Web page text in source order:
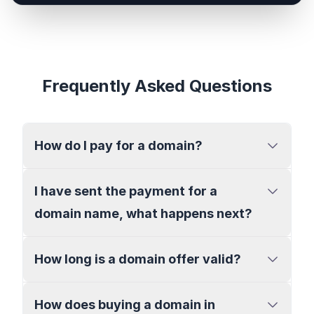
Frequently Asked Questions
How do I pay for a domain?
I have sent the payment for a
domain name, what happens next?
How long is a domain offer valid?
How does buying a domain in